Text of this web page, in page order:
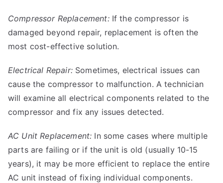
Compressor Replacement:If the compressor is
damaged beyond repair, replacement is often the
most cost-effective solution.
Electrical Repair:Sometimes, electrical issues can
cause the compressor to malfunction. A technician
will examine all electrical components related to the
compressor and fix any issues detected.
AC Unit Replacement: In some cases where multiple
parts are failing or if the unit is old (usually 10-15
years), it may be more efficient to replace the entire
AC unit instead of fixing individual components.